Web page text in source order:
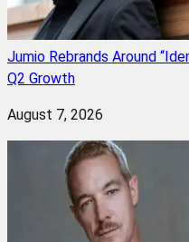
Jumio Rebrands Around
Q2 Growth
August 7, 2026